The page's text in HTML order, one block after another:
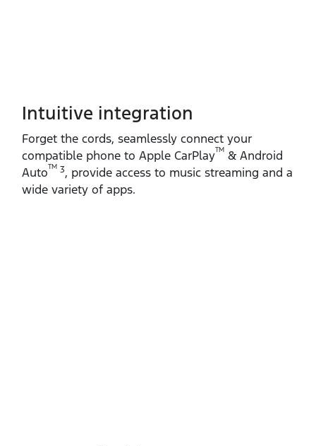
Intuitive integration
Forget the cords, seamlessly connect your
compatible phone to Apple CarPlayTM & Android
AutoTM 3, provide access to music streaming and a
wide variety of apps.